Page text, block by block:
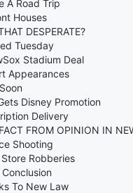
A Road Trip
Houses
DESPERATE?
Tuesday
Stadium Deal
Appearances
Disney Promotion
Delivery
FROM OPINION IN
Shooting
Robberies
To New Law